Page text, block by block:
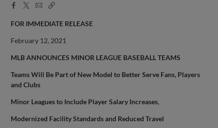
Facebook
X
EmailCopy
FOR IMMEDIATE RELEASE
February 12, 2021
MLB ANNOUNCES MINOR LEAGUE BASEBALL TEAMS
Teams Will Be Part of New Model to Better Serve Fans, Players
and Clubs
Minor Leagues to Include Player Salary Increases,
Modernized Facility Standards and Reduced Travel